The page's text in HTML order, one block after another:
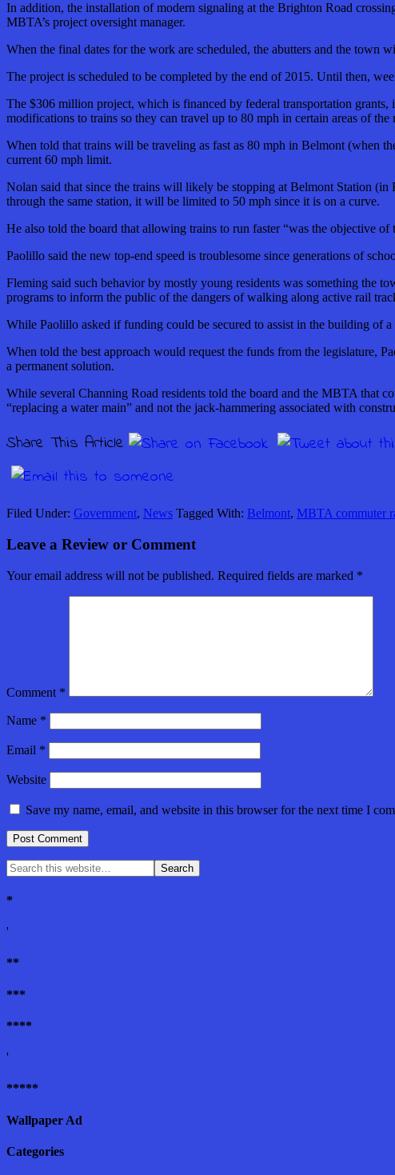
In addition, the installation of modern signaling at the Brighton Road
MBTA’s project oversight manager.
When the final dates for the work are scheduled, the abutters and the town
The project is scheduled to be completed by the end of 2015. Until then,
The $306 million project, which is financed by federal transportation
modifications to trains so they can travel up to 80 mph in certain areas of
When told that trains will be traveling as fast as 80 mph in Belmont (when
current 60 mph limit.
Nolan said that since the trains will likely be stopping at Belmont Station
through the same station, it will be limited to 50 mph since it is on a curve.
He also told the board that allowing trains to run faster “was the objective
Paolillo said the new top-end speed is troublesome since generations of
Fleming said such behavior by mostly young residents was something the
programs to inform the public of the dangers of walking along active rail
While Paolillo asked if funding could be secured to assist in the building of
When told the best approach would request the funds from the legislature,
a permanent solution.
While several Channing Road residents told the board and the MBTA that
“replacing a water main” and not the jack-hammering associated with
Share This Article
Filed Under: Government, News Tagged With: Belmont, MBTA commuter
Leave a Review or Comment
Your email address will not be published. Required fields are marked *
Comment *
Name *
Email *
Website
Save my name, email, and website in this browser for the next time I
*
'
**
***
****
'
*****
Wallpaper Ad
Categories